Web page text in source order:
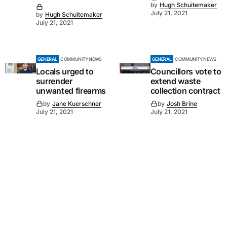
by Hugh Schuitemaker
July 21, 2021
by Hugh Schuitemaker
July 21, 2021
GENERAL COMMUNITY NEWS
Locals urged to
surrender
unwanted firearms
by Jane Kuerschner
July 21, 2021
GENERAL COMMUNITY NEWS
Councillors vote to
extend waste
collection contract
by Josh Brine
July 21, 2021